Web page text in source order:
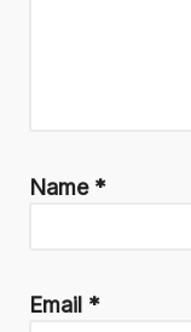
Name *
Email *